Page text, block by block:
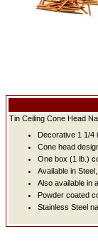
Tin Ceiling Cone Head
Decorative 1 1/4
Cone head
One box (1 lb.)
Available in
Also available in
Powder coated
Stainless Steel